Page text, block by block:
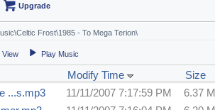
Upgrade
View Play Music
Modify Time
Size
...s.mp3
11/11/2007 7:17:59 PM
6.37